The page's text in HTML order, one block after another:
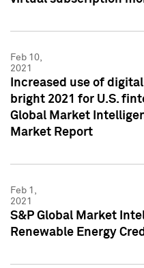
Feb 10,
2021
Increased use of
bright 2021 for U.S.
Global Market
Market Report
Feb 1,
2021
S&P Global Market
Renewable Energy